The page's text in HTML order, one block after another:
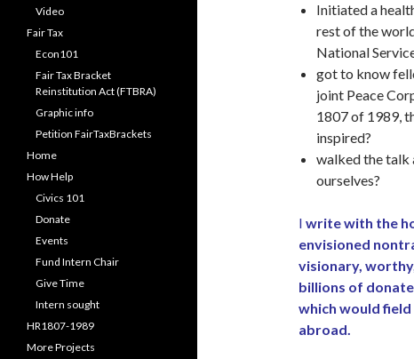
Initiated a
rest of the
National
got to know
joint Peace
1807 of 1989,
inspired?
walked the talk
ourselves?
I write with the
envisioned
visionary,
billions of
which would
abroad.
Video
Fair Tax
Econ101
Fair Tax Bracket
Reinstitution Act (FTBRA)
Graphic info
Petition FairTaxBrackets
Home
How Help
Civics 101
Donate
Events
Fund Intern Chair
Give Time
Intern sought
HR1807-1989
More Projects